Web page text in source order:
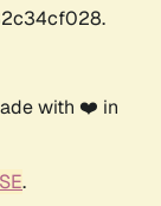
with ❤️ in
.